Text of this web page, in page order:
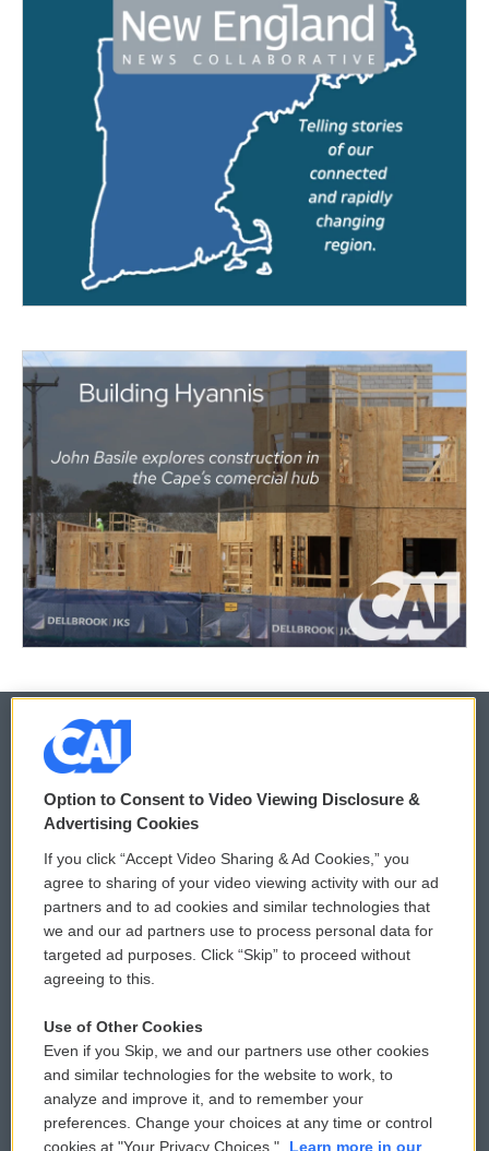
© 2026
Privacy and Terms
Comments Policy
Donor Privacy Policy
Contact Us
Reports and Filings
Employment
WCAI eNews Sign Up
Submit a PSA
Vehicle Donation
Public File Assistance
FCC Public Files
Option to Consent to Video Viewing Disclosure &
Advertising Cookies
If you click “Accept Video Sharing & Ad Cookies,” you
agree to sharing of your video viewing activity with our ad
partners and to ad cookies and similar technologies that
we and our ad partners use to process personal data for
targeted ad purposes. Click “Skip” to proceed without
agreeing to this.
Use of Other Cookies
Even if you Skip, we and our partners use other cookies
and similar technologies for the website to work, to
analyze and improve it, and to remember your
preferences. Change your choices at any time or control
cookies at "Your Privacy Choices."
Learn more in our